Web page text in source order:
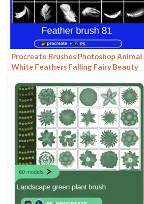
Procreate Brushes Photoshop Animal
White Feathers Falling Fairy Beauty